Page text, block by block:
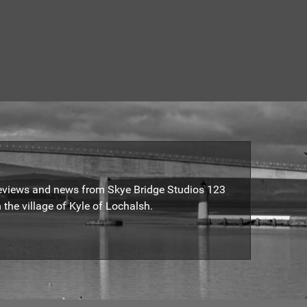
and news from Skye Bridge Studios 123
the village of Kyle of Lochalsh.